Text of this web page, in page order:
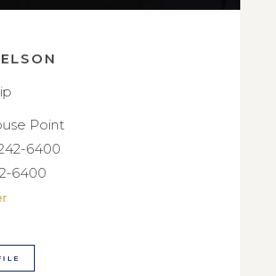
Point
6400
6400